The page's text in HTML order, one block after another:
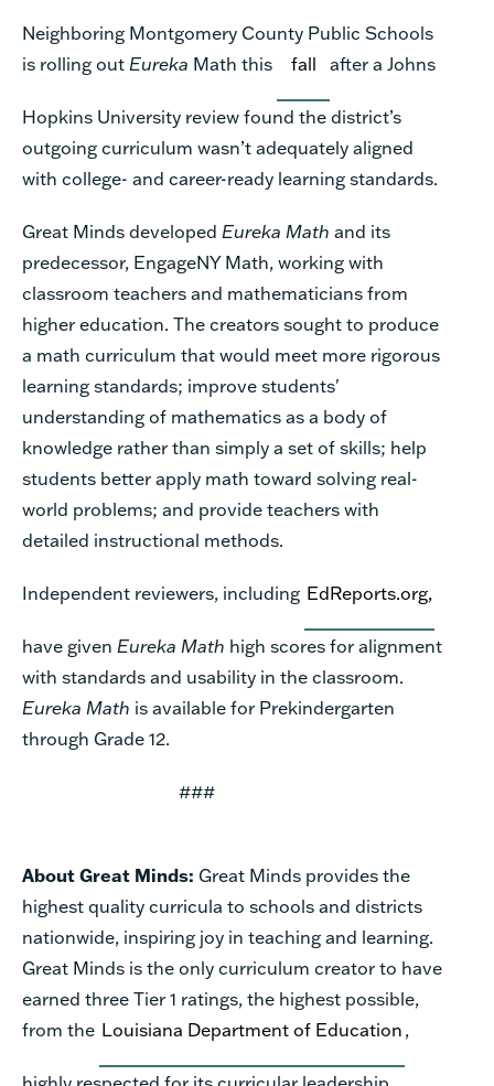
Neighboring Montgomery County Public Schools
is rolling out Eureka Math this fall after a Johns
Hopkins University review found the district’s
outgoing curriculum wasn’t adequately aligned
with college- and career-ready learning standards.
Great Mindsdeveloped Eureka Math and its
predecessor, EngageNY Math, working with
classroom teachers and mathematicians from
higher education. The creators sought to produce
a math curriculum that would meet more rigorous
learning standards; improve students'
understanding of mathematics as a body of
knowledge rather than simply a set of skills; help
students better apply math toward solving real-
world problems; and provide teachers with
detailed instructional methods.
Independent reviewers, including EdReports.org,
have given Eureka Math high scores for alignment
with standards and usability in the classroom.
Eureka Math is available for Prekindergarten
through Grade 12.
###
About Great Minds: Great Minds provides the
highest quality curricula to schools and districts
nationwide, inspiring joy in teaching and learning.
Great Minds is the only curriculum creator to have
earned three Tier 1 ratings, the highest possible,
from the Louisiana Department of Education,